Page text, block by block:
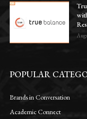
POPULAR
Brands in Conversation
Academic Connect